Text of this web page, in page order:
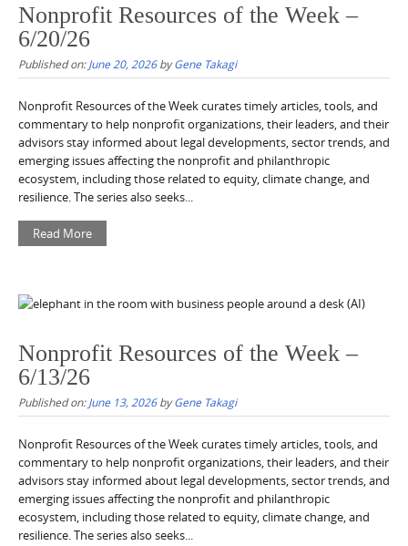
Nonprofit Resources of the Week –
6/20/26
Published on:June 20, 2026byGene Takagi
Nonprofit Resources of the Week curates timely articles, tools, and
commentary to help nonprofit organizations, their leaders, and their
advisors stay informed about legal developments, sector trends, and
emerging issues affecting the nonprofit and philanthropic
ecosystem, including those related to equity, climate change, and
resilience. The series also seeks...
Read More
Nonprofit Resources of the Week –
6/13/26
Published on:June 13, 2026byGene Takagi
Nonprofit Resources of the Week curates timely articles, tools, and
commentary to help nonprofit organizations, their leaders, and their
advisors stay informed about legal developments, sector trends, and
emerging issues affecting the nonprofit and philanthropic
ecosystem, including those related to equity, climate change, and
resilience. The series also seeks...